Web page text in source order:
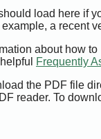
load here if
a recent
about how
Frequently
the PDF file
reader. To